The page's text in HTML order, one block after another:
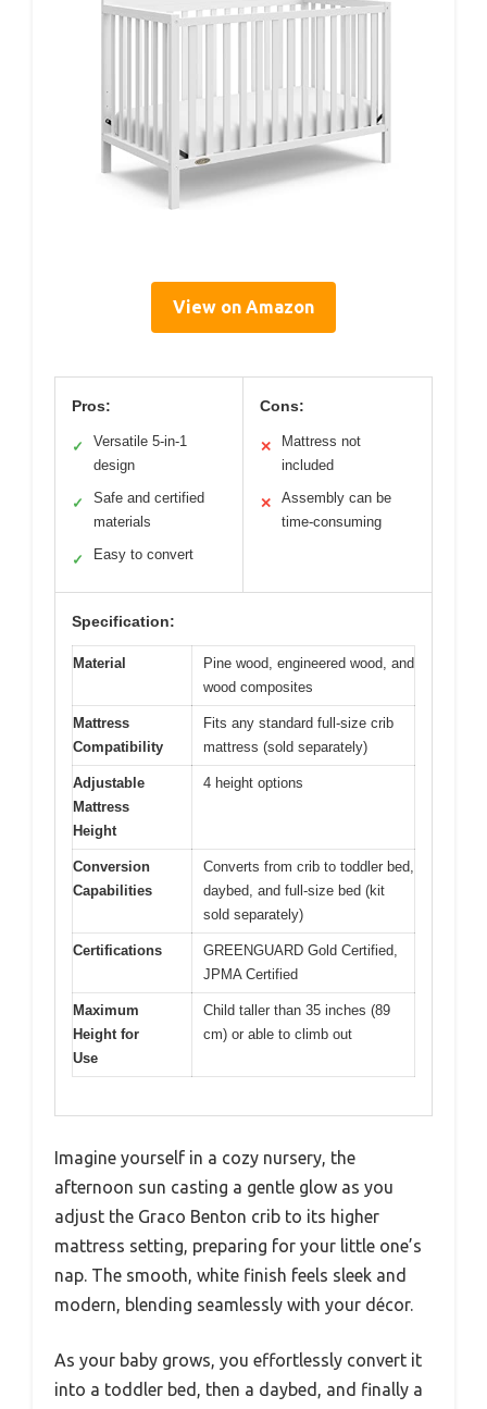
View on Amazon
Pros:
✓
Versatile 5-in-1
design
✓
Safe and certified
materials
✓ Easy to convert
Cons:
✕
Mattress not
included
✕
Assembly can be
time-consuming
Specification:
Material
Pine wood, engineered wood, and
wood composites
Mattress
Compatibility
Fits any standard full-size crib
mattress (sold separately)
Adjustable
Mattress
Height
4 height options
Conversion
Capabilities
Converts from crib to toddler bed,
daybed, and full-size bed (kit
sold separately)
Certifications
GREENGUARD Gold Certified,
JPMA Certified
Maximum
Height for
Use
Child taller than 35 inches (89
cm) or able to climb out
Imagine yourself in a cozy nursery, the
afternoon sun casting a gentle glow as you
adjust the Graco Benton crib to its higher
mattress setting, preparing for your little one’s
nap. The smooth, white finish feels sleek and
modern, blending seamlessly with your décor.
As your baby grows, you effortlessly convert it
into a toddler bed, then a daybed, and finally a